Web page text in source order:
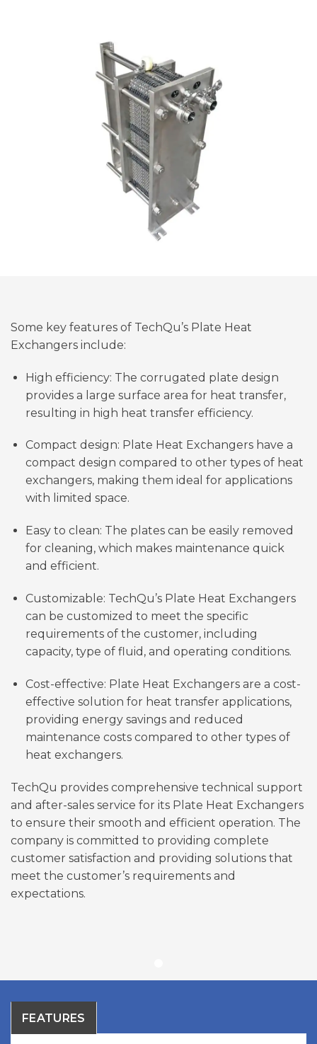
Some key features of TechQu’s Plate Heat
Exchangers include:
High efficiency: The corrugated plate design
provides a large surface area for heat transfer,
resulting in high heat transfer efficiency.
Compact design: Plate Heat Exchangers have a
compact design compared to other types of heat
exchangers, making them ideal for applications
with limited space.
Easy to clean: The plates can be easily removed
for cleaning, which makes maintenance quick
and efficient.
Customizable: TechQu’s Plate Heat Exchangers
can be customized to meet the specific
requirements of the customer, including
capacity, type of fluid, and operating conditions.
Cost-effective: Plate Heat Exchangers are a cost-
effective solution for heat transfer applications,
providing energy savings and reduced
maintenance costs compared to other types of
heat exchangers.
TechQu provides comprehensive technical support
and after-sales service for its Plate Heat Exchangers
to ensure their smooth and efficient operation. The
company is committed to providing complete
customer satisfaction and providing solutions that
meet the customer’s requirements and
expectations.
FEATURES